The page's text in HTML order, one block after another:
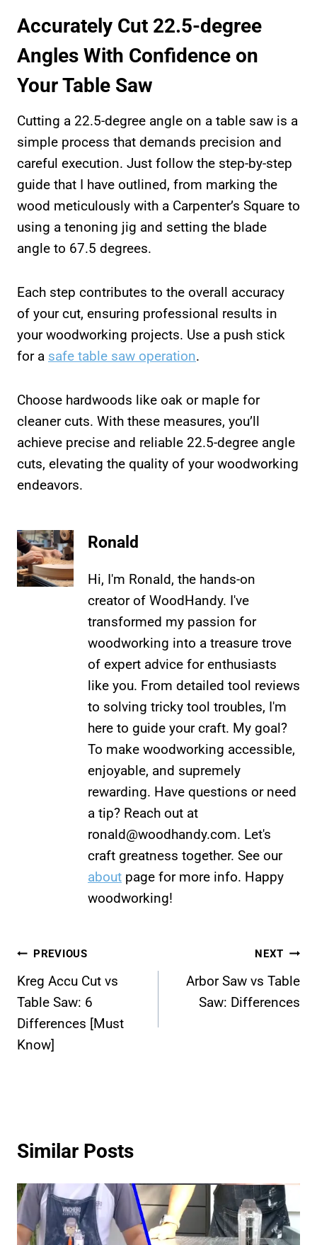
Accurately Cut 22.5-degree
Angles With Confidence on
Your Table Saw
Cutting a 22.5-degree angle on a table saw is a
simple process that demands precision and
careful execution. Just follow the step-by-step
guide that I have outlined, from marking the
wood meticulously with a Carpenter’s Square to
using a tenoning jig and setting the blade
angle to 67.5 degrees.
Each step contributes to the overall accuracy
of your cut, ensuring professional results in
your woodworking projects. Use a push stick
for a safe table saw operation.
Choose hardwoods like oak or maple for
cleaner cuts. With these measures, you’ll
achieve precise and reliable 22.5-degree angle
cuts, elevating the quality of your woodworking
endeavors.
Ronald
Hi, I'm Ronald, the hands-on
creator of WoodHandy. I've
transformed my passion for
woodworking into a treasure trove
of expert advice for enthusiasts
like you. From detailed tool reviews
to solving tricky tool troubles, I'm
here to guide your craft. My goal?
To make woodworking accessible,
enjoyable, and supremely
rewarding. Have questions or need
a tip? Reach out at
ronald@woodhandy.com. Let's
craft greatness together. See our
about page for more info. Happy
woodworking!
Post
navigation
PREVIOUS
Kreg Accu Cut vs
Table Saw: 6
Differences [Must
Know]
NEXT
Arbor Saw vs Table
Saw: Differences
Similar Posts